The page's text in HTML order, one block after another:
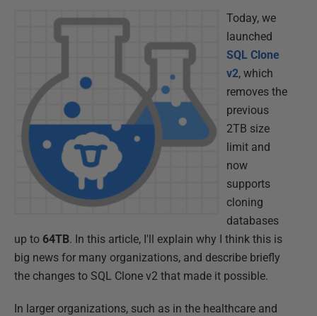
Today, we
launched
SQL Clone
v2, which
removes the
previous
2TB size
limit and
now
supports
cloning
databases
up to 64TB. In this article, I'll explain why I think this is
big news for many organizations, and describe briefly
the changes to SQL Clone v2 that made it possible.
In larger organizations, such as in the healthcare and